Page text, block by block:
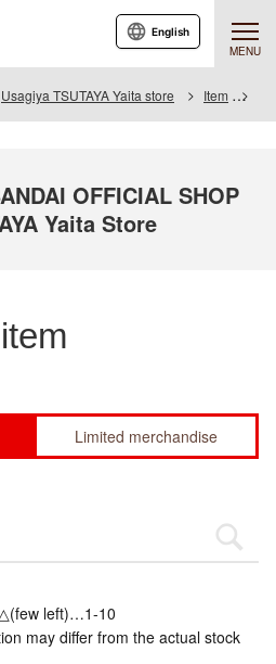
MENU
English
Usagiya TSUTAYA Yaita store Item
OFFICIAL SHOP
Yaita Store
item
Limited merchandise
left)…1-10
may differ from the actual stock